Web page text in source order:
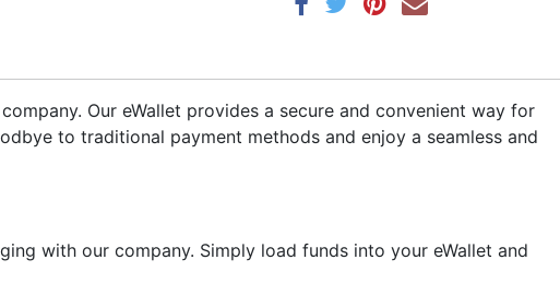
Our eWallet provides a secure and convenient way for
to traditional payment methods and enjoy a seamless and
with our company. Simply load funds into your eWallet and